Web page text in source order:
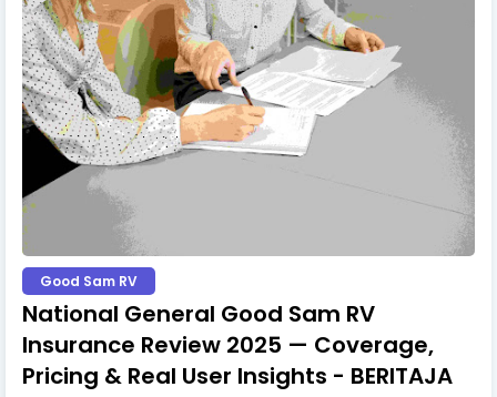
Good Sam RV
National General Good Sam RV
Insurance Review 2025 — Coverage,
Pricing & Real User Insights - BERITAJA